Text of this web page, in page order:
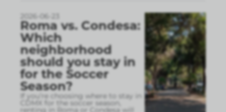
2026-06-23
Roma vs. Condesa:
Which
neighborhood
should you stay in
for the Soccer
Season?
If you’re choosing where to stay in
CDMX for the soccer season,
renting in Roma or Condesa will